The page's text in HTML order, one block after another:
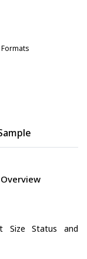
Formats
Size Status and